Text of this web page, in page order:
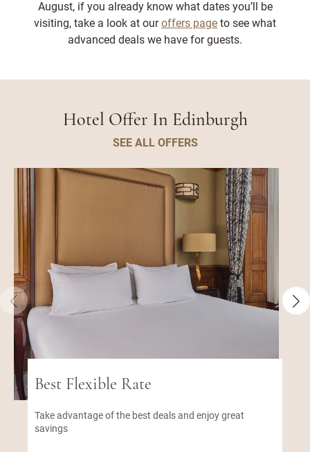
August, if you already know what dates you’ll be
visiting, take a look at ouroffers pageto see what
advanced deals we have for guests.
Hotel Offer In Edinburgh
SEE ALL OFFERS
Best Flexible Rate
Take advantage of the best deals and enjoy great
savings